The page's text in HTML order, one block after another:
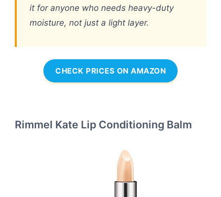
it for anyone who needs heavy-duty
moisture, not just a light layer.
CHECK PRICES ON AMAZON
Rimmel Kate Lip Conditioning Balm